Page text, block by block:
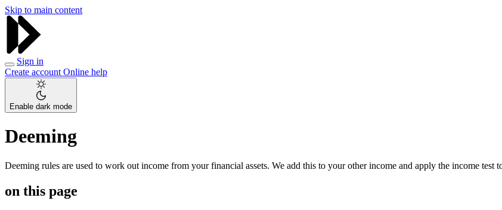
Skip to main content
Sign in
Create account Online help
Enable dark mode
Deeming
Deeming rules are used to work out income from your financial assets. We add this to your other income and apply the income test
on this page